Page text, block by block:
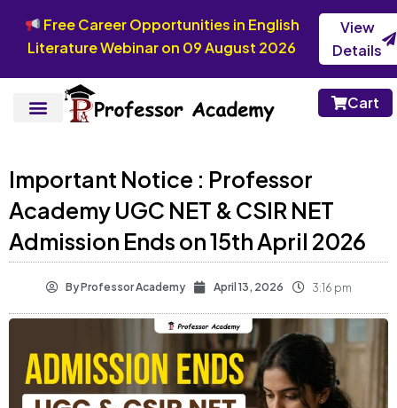
Free Career Opportunities in English
Literature Webinar on 09 August 2026
View
Details
Cart
Important Notice : Professor
Academy UGC NET & CSIR NET
Admission Ends on 15th April 2026
ByProfessor Academy April 13, 2026 3:16 pm